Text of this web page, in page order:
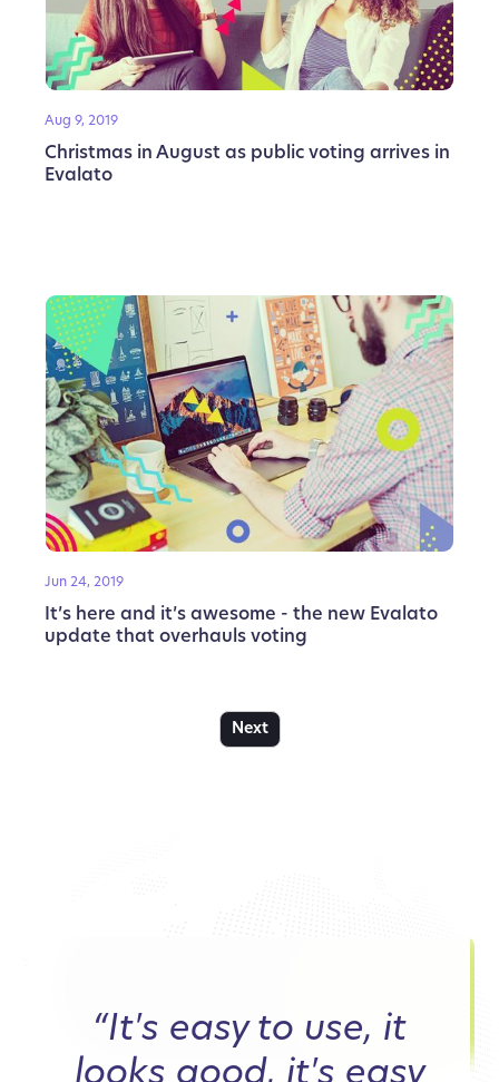
Aug 9, 2019
Christmas in August as public voting arrives in
Evalato
Jun 24, 2019
It’s here and it’s awesome - the new Evalato
update that overhauls voting
Next
“It's easy to use, it